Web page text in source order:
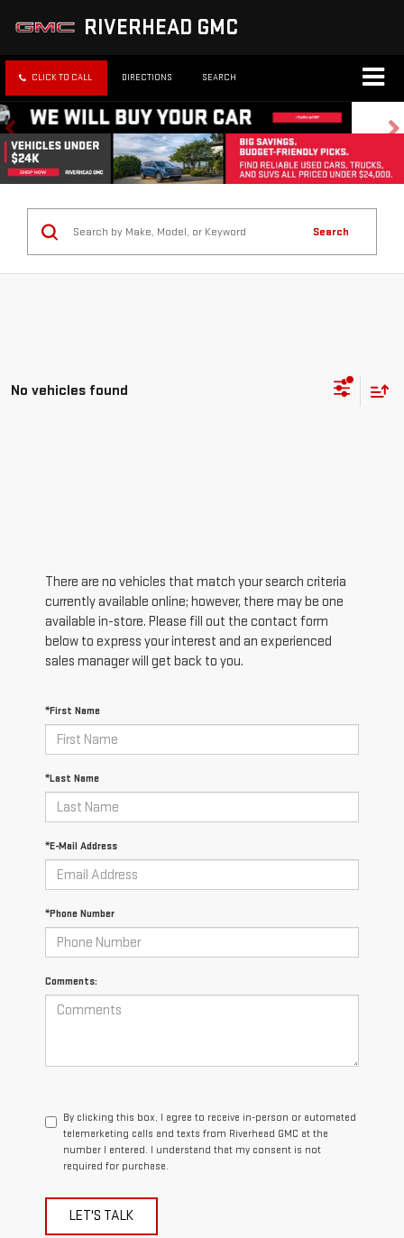
RIVERHEAD GMC
CLICK TO CALL DIRECTIONS SEARCH
Search
No vehicles found
There are no vehicles that match your search criteria
currently available online; however, there may be one
available in-store. Please fill out the contact form
below to express your interest and an experienced
sales manager will get back to you.
*First Name
*Last Name
*E-Mail Address
*Phone Number
Comments:
By clicking this box, I agree to receive in-person or automated
telemarketing calls and texts from Riverhead GMC at the
number I entered. I understand that my consent is not
required for purchase.
LET'S TALK